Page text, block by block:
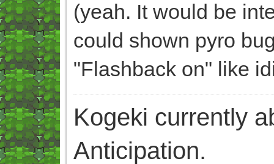
(yeah. It would be
could shown pyro
"Flashback on" like
Kogeki currently
Anticipation.